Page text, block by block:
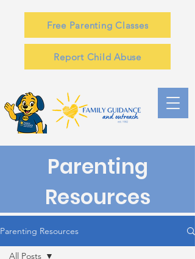
Free Parenting Classes
Report Child Abuse
Parenting
Resources
Parenting Resources
All Posts